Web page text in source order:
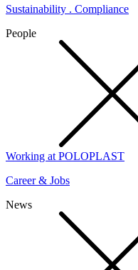
Sustainability . Compliance
People
Working at POLOPLAST
Career & Jobs
News